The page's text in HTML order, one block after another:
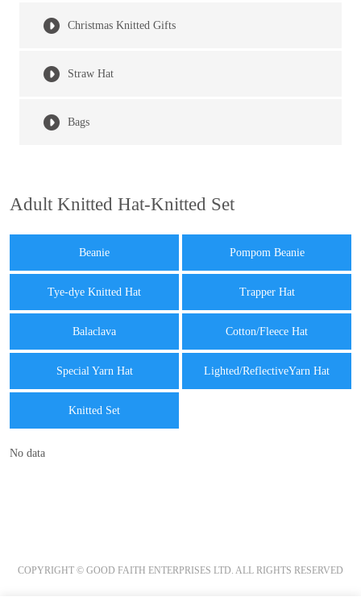
Adult Knitted Hat-Knitted Set
Beanie Pompom Beanie
Tye-dye Knitted Hat Trapper Hat
Balaclava Cotton/Fleece Hat
Special Yarn Hat Lighted/ReflectiveYarn Hat
Knitted Set
No data
Christmas Knitted Gifts
Straw Hat
Bags
COPYRIGHT © GOOD FAITH ENTERPRISES LTD. ALL RIGHTS RESERVED